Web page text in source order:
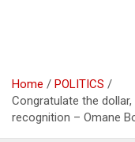
Home
POLITICS
Congratulate the
recognition – Omane